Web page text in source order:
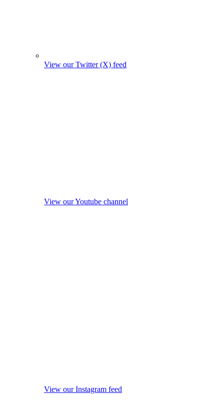
View our Twitter (X) feed
View our Youtube channel
View our Instagram feed